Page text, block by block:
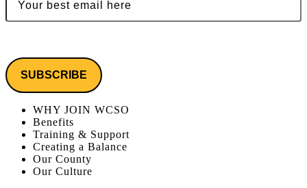
WHY JOIN WCSO
Benefits
Training & Support
Creating a Balance
Our County
Our Culture